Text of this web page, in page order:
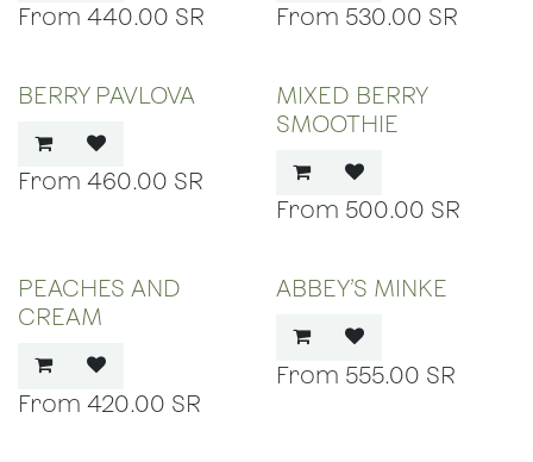
440.00 SR 530.00 SR
BERRY PAVLOVA
460.00 SR
MIXED BERRY
SMOOTHIE
500.00 SR
PEACHES AND
CREAM
420.00 SR
ABBEY’S MINKE
555.00 SR